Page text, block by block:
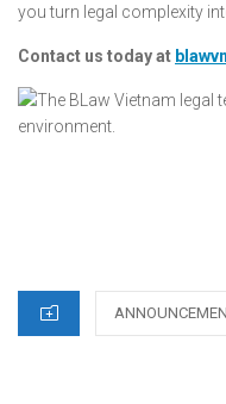
you turn legal complexity
Contact us today at
CATEGORIES